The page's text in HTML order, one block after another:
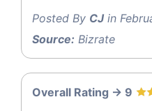
Posted By CJin
Source: Bizrate
Overall Rating -> 9